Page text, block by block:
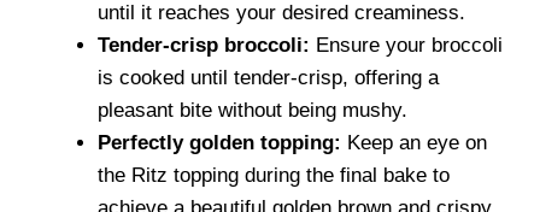
until it reaches your desired creaminess.
Tender-crisp broccoli: Ensure your broccoli
is cooked until tender-crisp, offering a
pleasant bite without being mushy.
Perfectly golden topping: Keep an eye on
the Ritz topping during the final bake to